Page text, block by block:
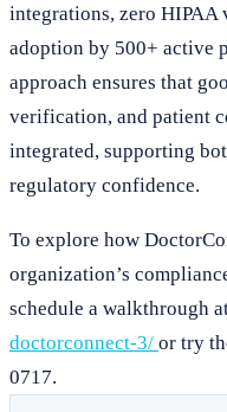
integrations, zero HIPAA
adoption by 500+ active
approach ensures that
verification, and patient
integrated, supporting
regulatory confidence.
To explore how
organization’s
schedule a walkthrough
doctorconnect-3/ or try
0717.